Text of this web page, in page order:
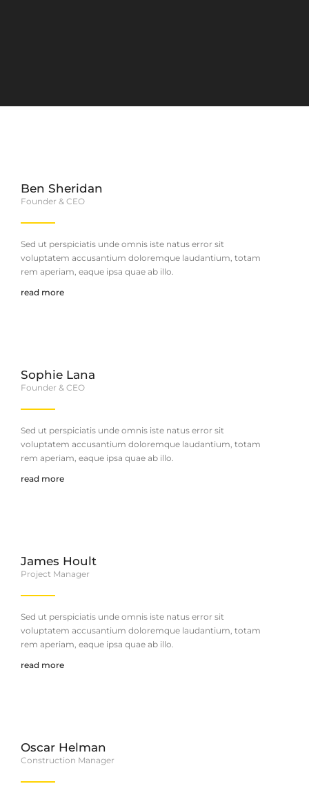
Ben Sheridan
Founder & CEO
Sed ut perspiciatis unde omnis iste natus error sit
voluptatem accusantium doloremque laudantium, totam
rem aperiam, eaque ipsa quae ab illo.
read more
Sophie Lana
Founder & CEO
Sed ut perspiciatis unde omnis iste natus error sit
voluptatem accusantium doloremque laudantium, totam
rem aperiam, eaque ipsa quae ab illo.
read more
James Hoult
Project Manager
Sed ut perspiciatis unde omnis iste natus error sit
voluptatem accusantium doloremque laudantium, totam
rem aperiam, eaque ipsa quae ab illo.
read more
Oscar Helman
Construction Manager